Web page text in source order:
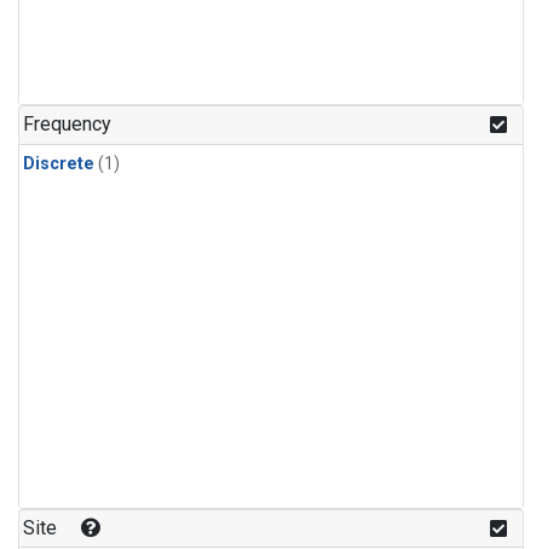
Frequency
Discrete (1)
Site